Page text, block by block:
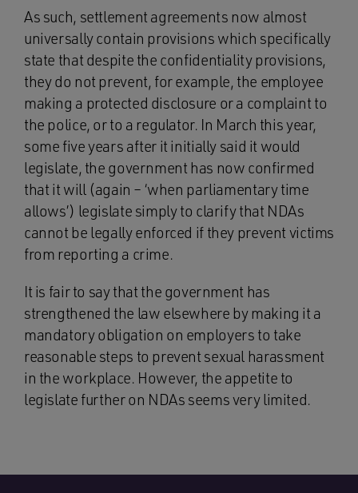
As such, settlement agreements now almost
universally contain provisions which specifically
state that despite the confidentiality provisions,
they do not prevent, for example, the employee
making a protected disclosure or a complaint to
the police, or to a regulator. In March this year,
some five years after it initially said it would
legislate, the government has now confirmed
that it will (again – ‘when parliamentary time
allows’) legislate simply to clarify that NDAs
cannot be legally enforced if they prevent victims
from reporting a crime.
It is fair to say that the government has
strengthened the law elsewhere by making it a
mandatory obligation on employers to take
reasonable steps to prevent sexual harassment
in the workplace. However, the appetite to
legislate further on NDAs seems very limited.